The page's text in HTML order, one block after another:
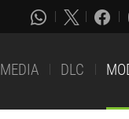
MEDIA DLC